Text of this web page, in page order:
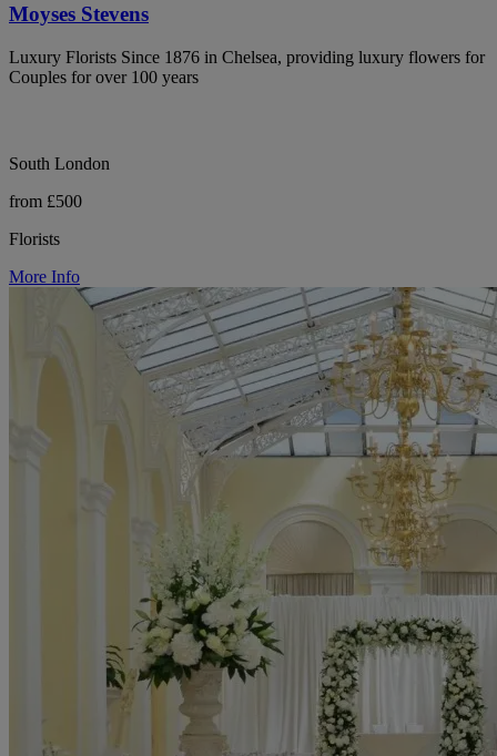
Moyses Stevens
Luxury Florists Since 1876 in Chelsea, providing luxury flowers for
Couples for over 100 years
South London
from £500
Florists
More Info